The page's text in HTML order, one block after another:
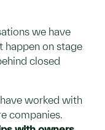
we have
happen on stage
closed
worked with
companies.